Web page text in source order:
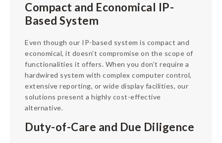
Compact and Economical IP-
Based System
Even though our IP-based system is compact and
economical, it doesn’t compromise on the scope of
functionalities it offers. When you don’t require a
hardwired system with complex computer control,
extensive reporting, or wide display facilities, our
solutions present a highly cost-effective
alternative.
Duty-of-Care and Due Diligence